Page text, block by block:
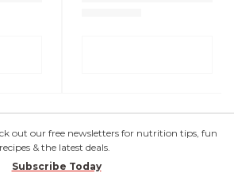
out our free newsletters for nutrition tips, fun
recipes & the latest deals.
Subscribe Today